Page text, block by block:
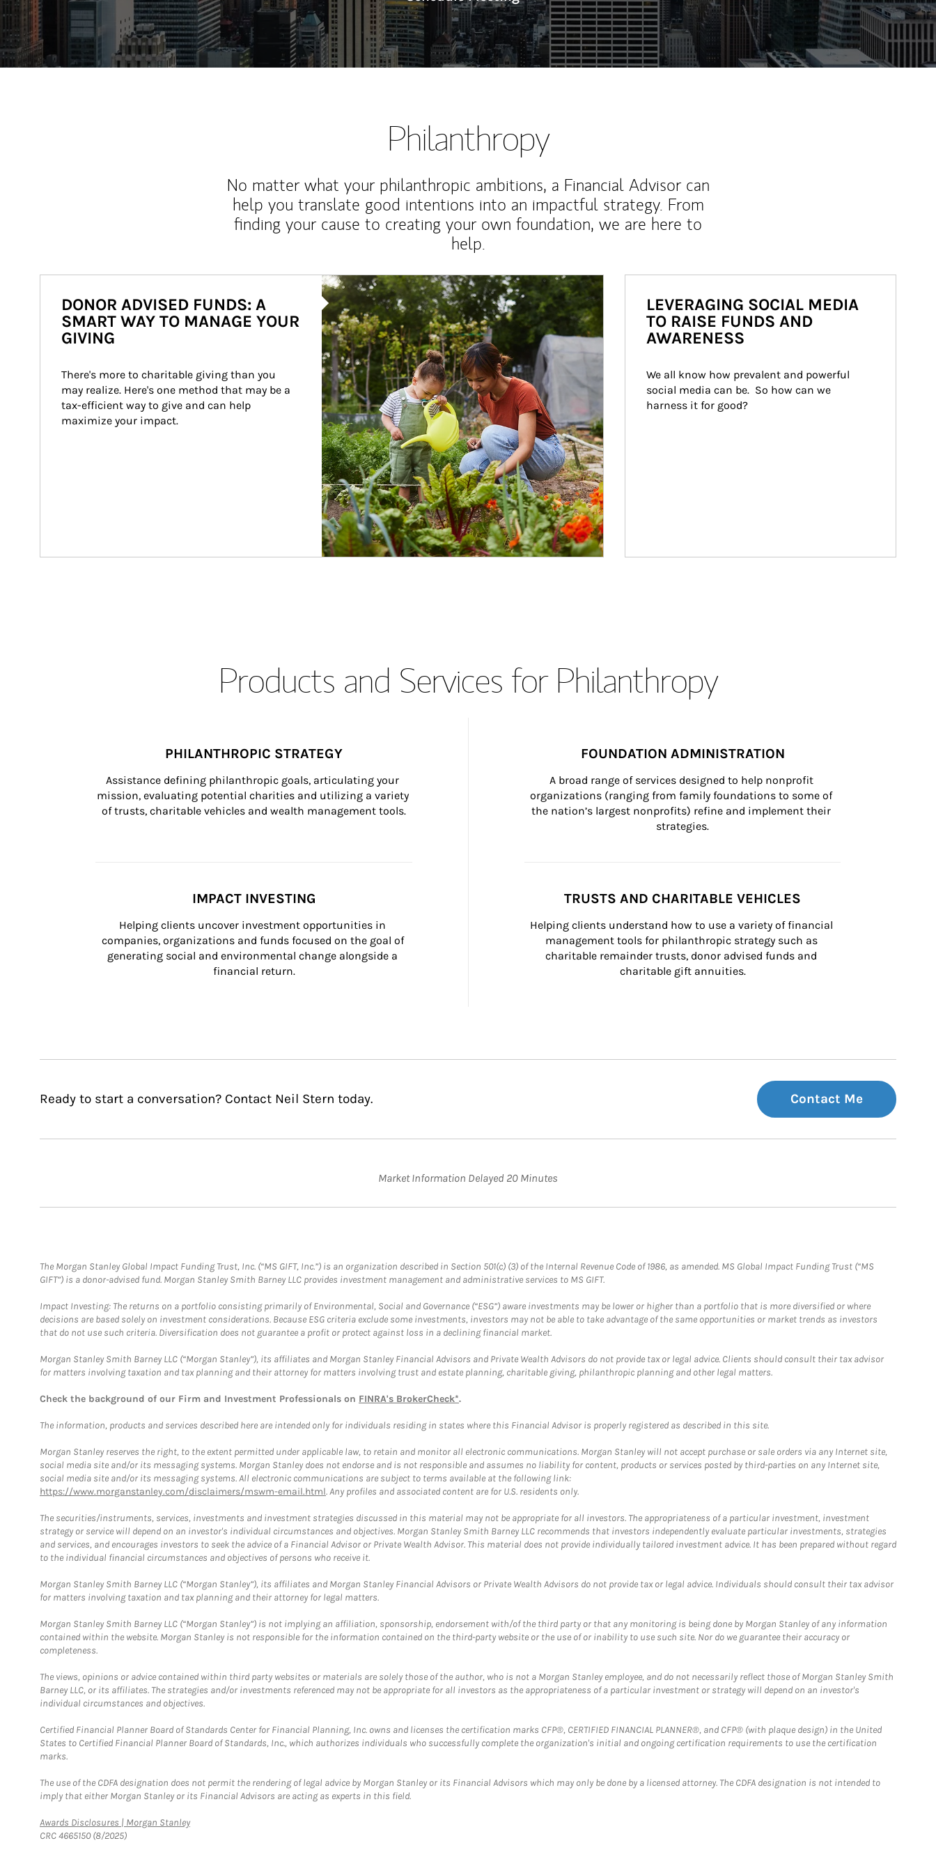
Philanthropy
No matter what your philanthropic ambitions, a Financial Advisor can
help you translate good intentions into an impactful strategy. From
finding your cause to creating your own foundation, we are here to
help.
Article Image
DONOR ADVISED FUNDS: A
SMART WAY TO MANAGE YOUR
GIVING
There's more to charitable giving than you
may realize. Here's one method that may be a
tax-efficient way to give and can help
maximize your impact.
LEVERAGING SOCIAL MEDIA
TO RAISE FUNDS AND
AWARENESS
We all know how prevalent and powerful
social media can be.  So how can we
harness it for good?
Products and Services for Philanthropy
PHILANTHROPIC STRATEGY
Assistance defining philanthropic goals, articulating your
mission, evaluating potential charities and utilizing a variety
of trusts, charitable vehicles and wealth management tools.
FOUNDATION ADMINISTRATION
A broad range of services designed to help nonprofit
organizations (ranging from family foundations to some of
the nation’s largest nonprofits) refine and implement their
strategies.
IMPACT INVESTING
Helping clients uncover investment opportunities in
companies, organizations and funds focused on the goal of
generating social and environmental change alongside a
financial return.
TRUSTS AND CHARITABLE VEHICLES
Helping clients understand how to use a variety of financial
management tools for philanthropic strategy such as
charitable remainder trusts, donor advised funds and
charitable gift annuities.
Ready to start a conversation? Contact Neil Stern today. Contact Me
Market Information Delayed 20 Minutes
The Morgan Stanley Global Impact Funding Trust, Inc. (“MS GIFT, Inc.”) is an organization described in Section 501(c) (3) of the Internal Revenue Code of 1986, as amended. MS Global Impact Funding Trust (“MS
GIFT”) is a donor-advised fund. Morgan Stanley Smith Barney LLC provides investment management and administrative services to MS GIFT.
Impact Investing: The returns on a portfolio consisting primarily of Environmental, Social and Governance (“ESG”) aware investments may be lower or higher than a portfolio that is more diversified or where
decisions are based solely on investment considerations. Because ESG criteria exclude some investments, investors may not be able to take advantage of the same opportunities or market trends as investors
that do not use such criteria. Diversification does not guarantee a profit or protect against loss in a declining financial market.
Morgan Stanley Smith Barney LLC (“Morgan Stanley”), its affiliates and Morgan Stanley Financial Advisors and Private Wealth Advisors do not provide tax or legal advice. Clients should consult their tax advisor
for matters involving taxation and tax planning and their attorney for matters involving trust and estate planning, charitable giving, philanthropic planning and other legal matters.
Check the background of our Firm and Investment Professionals on FINRA's BrokerCheck*.
The information, products and services described here are intended only for individuals residing in states where this Financial Advisor is properly registered as described in this site.
Morgan Stanley reserves the right, to the extent permitted under applicable law, to retain and monitor all electronic communications. Morgan Stanley will not accept purchase or sale orders via any Internet site,
social media site and/or its messaging systems. Morgan Stanley does not endorse and is not responsible and assumes no liability for content, products or services posted by third-parties on any Internet site,
social media site and/or its messaging systems. All electronic communications are subject to terms available at the following link:
https://www.morganstanley.com/disclaimers/mswm-email.html. Any profiles and associated content are for U.S. residents only.
The securities/instruments, services, investments and investment strategies discussed in this material may not be appropriate for all investors. The appropriateness of a particular investment, investment
strategy or service will depend on an investor's individual circumstances and objectives. Morgan Stanley Smith Barney LLC recommends that investors independently evaluate particular investments, strategies
and services, and encourages investors to seek the advice of a Financial Advisor or Private Wealth Advisor. This material does not provide individually tailored investment advice. It has been prepared without regard
to the individual financial circumstances and objectives of persons who receive it.
Morgan Stanley Smith Barney LLC (“Morgan Stanley”), its affiliates and Morgan Stanley Financial Advisors or Private Wealth Advisors do not provide tax or legal advice. Individuals should consult their tax advisor
for matters involving taxation and tax planning and their attorney for legal matters.
Morgan Stanley Smith Barney LLC (“Morgan Stanley”) is not implying an affiliation, sponsorship, endorsement with/of the third party or that any monitoring is being done by Morgan Stanley of any information
contained within the website. Morgan Stanley is not responsible for the information contained on the third-party website or the use of or inability to use such site. Nor do we guarantee their accuracy or
completeness.
The views, opinions or advice contained within third party websites or materials are solely those of the author, who is not a Morgan Stanley employee, and do not necessarily reflect those of Morgan Stanley Smith
Barney LLC, or its affiliates. The strategies and/or investments referenced may not be appropriate for all investors as the appropriateness of a particular investment or strategy will depend on an investor's
individual circumstances and objectives.
Certified Financial Planner Board of Standards Center for Financial Planning, Inc. owns and licenses the certification marks CFP®, CERTIFIED FINANCIAL PLANNER®, and CFP® (with plaque design) in the United
States to Certified Financial Planner Board of Standards, Inc., which authorizes individuals who successfully complete the organization's initial and ongoing certification requirements to use the certification
marks.
The use of the CDFA designation does not permit the rendering of legal advice by Morgan Stanley or its Financial Advisors which may only be done by a licensed attorney. The CDFA designation is not intended to
imply that either Morgan Stanley or its Financial Advisors are acting as experts in this field.
Awards Disclosures | Morgan StanleyLink Opens in New Tab
CRC 4665150 (8/2025)